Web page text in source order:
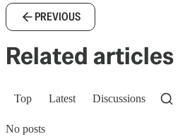
PREVIOUS
Related articles
Top Latest Discussions
No posts